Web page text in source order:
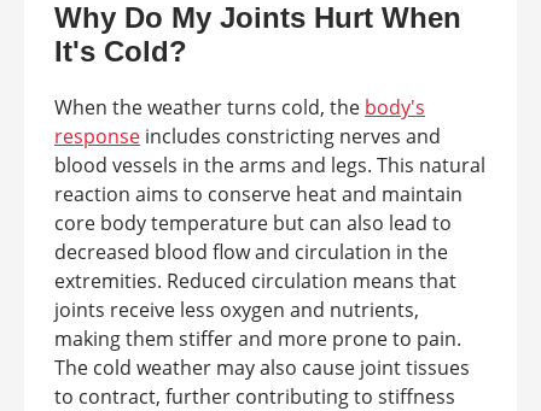
Why Do My Joints Hurt When
It's Cold?
When the weather turns cold, the body's
response includes constricting nerves and
blood vessels in the arms and legs. This natural
reaction aims to conserve heat and maintain
core body temperature but can also lead to
decreased blood flow and circulation in the
extremities. Reduced circulation means that
joints receive less oxygen and nutrients,
making them stiffer and more prone to pain.
The cold weather may also cause joint tissues
to contract, further contributing to stiffness